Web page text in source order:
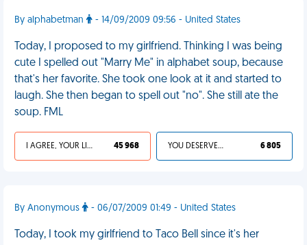
By alphabetman - 14/09/2009 09:56 - United States
Today, I proposed to my girlfriend. Thinking I was being
cute I spelled out "Marry Me" in alphabet soup, because
that's her favorite. She took one look at it and started to
laugh. She then began to spell out "no". She still ate the
soup. FML
I AGREE, YOUR LIFE SUCKS 45 968 YOU DESERVED IT 6 805
By Anonymous - 06/07/2009 01:49 - United States
Today, I took my girlfriend to Taco Bell since it's her